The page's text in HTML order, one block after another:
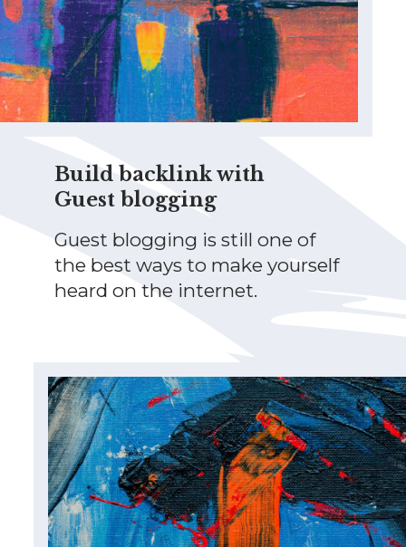
Guest blogging is still one of
the best ways to make yourself
heard on the internet.
Build backlink with
Guest blogging